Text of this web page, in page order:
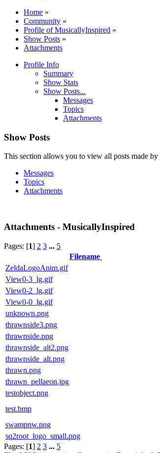
Home »
Community »
Profile of MusicallyInspired »
Show Posts »
Attachments
Profile Info
Summary
Show Stats
Show Posts...
Messages
Topics
Attachments
Show Posts
This section allows you to view all posts made by
Messages
Topics
Attachments
Attachments - MusicallyInspired
Pages: [1] 2 3 ... 5
Filename
ZeldaLogoAnim.gif
View0-3_lg.gif
View0-2_lg.gif
View0-0_lg.gif
unknown.png
thrawnside3.png
thrawnside.png
thrawnside_alt2.png
thrawnside_alt.png
thrawn.png
thrawn_pellaeon.jpg
testobject.png
test.bmp
swampnw.png
sq2root_logo_small.png
Pages: [1] 2 3 ... 5